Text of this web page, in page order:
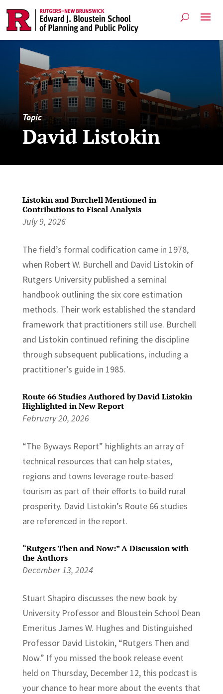
Topic
David Listokin
Listokin and Burchell Mentioned in
Contributions to Fiscal Analysis
July 9, 2026
The field’s formal codification came in 1978,
when Robert W. Burchell and David Listokin of
Rutgers University published a seminal
handbook outlining the six core estimation
methods. Their work established the standard
framework that practitioners still use. Burchell
and Listokin continued refining the discipline
through subsequent publications, including a
practitioner’s guide in 1985.
Route 66 Studies Authored by David Listokin
Highlighted in New Report
February 20, 2026
“The Byways Report” highlights an array of
technical resources that can help states,
regions and towns leverage route-based
tourism as part of their efforts to build rural
prosperity. David Listokin’s Route 66 studies
are referenced in the report.
“Rutgers Then and Now:” A Discussion with
the Authors
December 13, 2024
Stuart Shapiro discusses the new book by
University Professor and Bloustein School Dean
Emeritus James W. Hughes and Distinguished
Professor David Listokin, “Rutgers Then and
Now.” If you missed the book release event
held on Thursday, December 12, this podcast is
your chance to hear more about the events that